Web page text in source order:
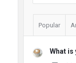
Popular
What is